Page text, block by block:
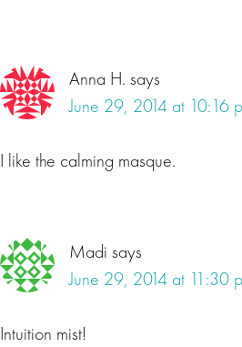
Anna H. says
June 29, 2014 at 10:16
I like the calming masque.
Madi says
June 29, 2014 at 11:30
Intuition mist!